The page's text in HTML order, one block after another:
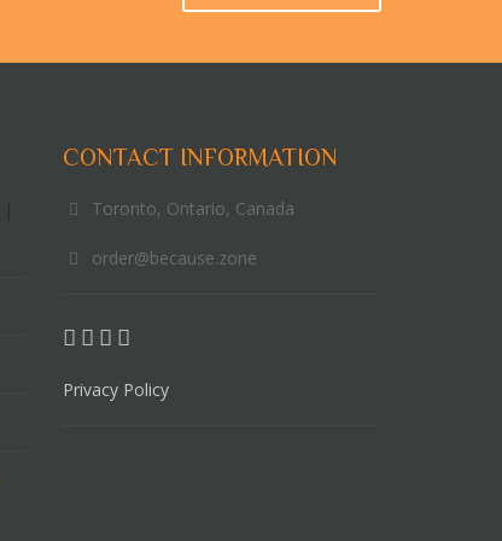
CONTACT INFORMATION
Toronto, Ontario, Canada
order@because.zone
Privacy Policy